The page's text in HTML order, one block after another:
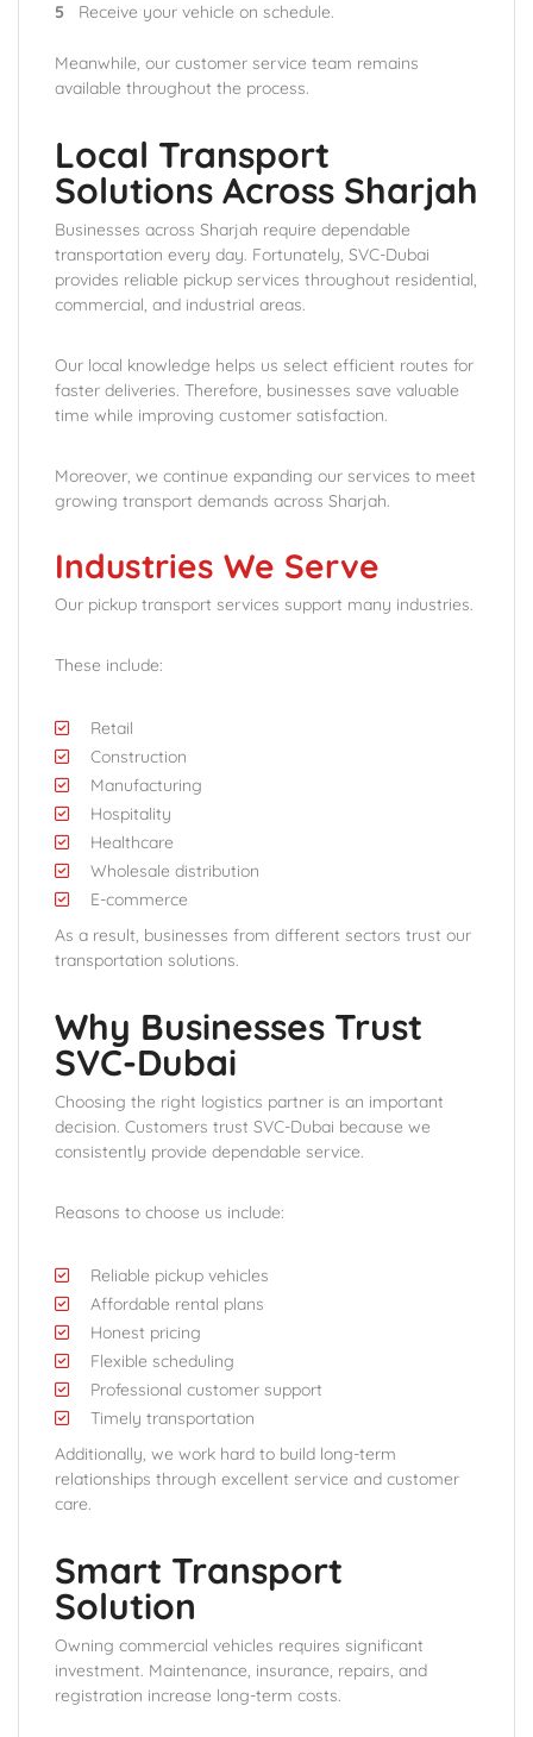
Receive your vehicle on schedule.
Meanwhile, our customer service team remains
available throughout the process.
Local Transport
Solutions Across Sharjah
Businesses across Sharjah require dependable
transportation every day. Fortunately, SVC-Dubai
provides reliable pickup services throughout residential,
commercial, and industrial areas.
Our local knowledge helps us select efficient routes for
faster deliveries. Therefore, businesses save valuable
time while improving customer satisfaction.
Moreover, we continue expanding our services to meet
growing transport demands across Sharjah.
Industries We Serve
Our pickup transport services support many industries.
These include:
Retail
Construction
Manufacturing
Hospitality
Healthcare
Wholesale distribution
E-commerce
As a result, businesses from different sectors trust our
transportation solutions.
Why Businesses Trust
SVC-Dubai
Choosing the right logistics partner is an important
decision. Customers trust SVC-Dubai because we
consistently provide dependable service.
Reasons to choose us include:
Reliable pickup vehicles
Affordable rental plans
Honest pricing
Flexible scheduling
Professional customer support
Timely transportation
Additionally, we work hard to build long-term
relationships through excellent service and customer
care.
Smart Transport
Solution
Owning commercial vehicles requires significant
investment. Maintenance, insurance, repairs, and
registration increase long-term costs.